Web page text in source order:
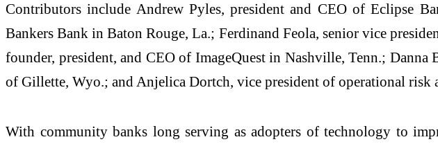
Contributors include Andrew Pyles, president and CEO of Eclipse
Bankers Bank in Baton Rouge, La.; Ferdinand Feola, senior vice
founder, president, and CEO of ImageQuest in Nashville, Tenn.;
of Gillette, Wyo.; and Anjelica Dortch, vice president of operational risk
With community banks long serving as adopters of technology to